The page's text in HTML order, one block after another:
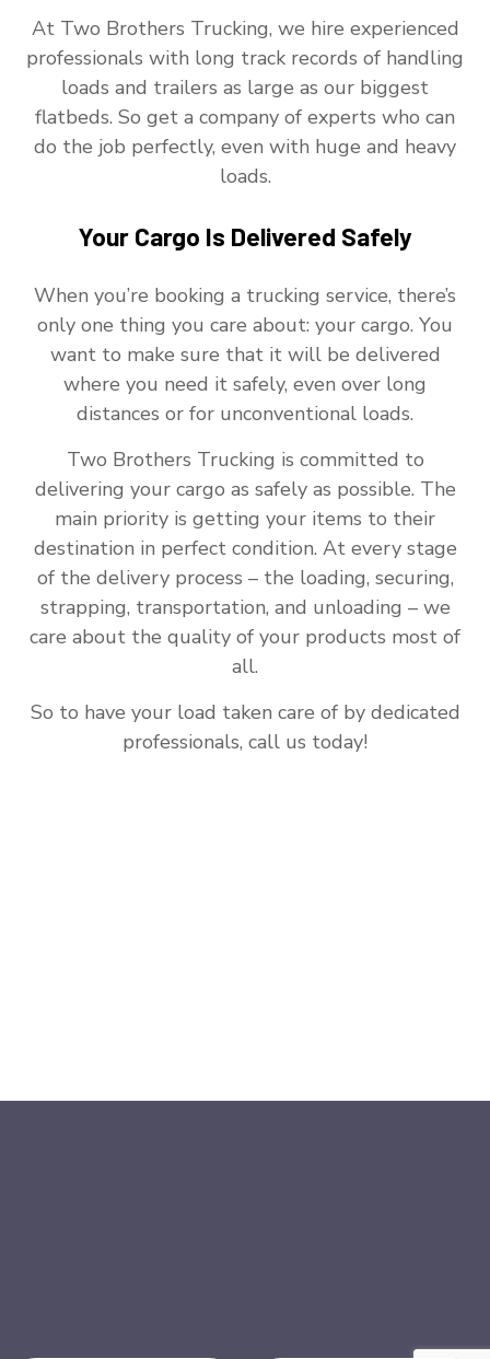
At Two Brothers Trucking, we hire experienced
professionals with long track records of handling
loads and trailers as large as our biggest
flatbeds. So get a company of experts who can
do the job perfectly, even with huge and heavy
loads.
Your Cargo Is Delivered Safely
When you’re booking a trucking service, there’s
only one thing you care about: your cargo. You
want to make sure that it will be delivered
where you need it safely, even over long
distances or for unconventional loads.
Two Brothers Trucking is committed to
delivering your cargo as safely as possible. The
main priority is getting your items to their
destination in perfect condition. At every stage
of the delivery process – the loading, securing,
strapping, transportation, and unloading – we
care about the quality of your products most of
all.
So to have your load taken care of by dedicated
professionals, call us today!